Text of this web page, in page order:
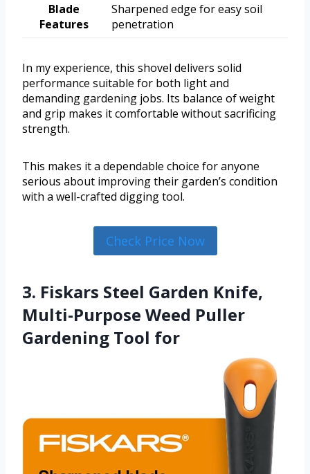
Blade
Features
Sharpened edge for easy soil
penetration
In my experience, this shovel delivers solid
performance suitable for both light and
demanding gardening jobs. Its balance of weight
and grip makes it comfortable without sacrificing
strength.
This makes it a dependable choice for anyone
serious about improving their garden’s condition
with a well-crafted digging tool.
Check Price Now
3. Fiskars Steel Garden Knife,
Multi-Purpose Weed Puller
Gardening Tool for